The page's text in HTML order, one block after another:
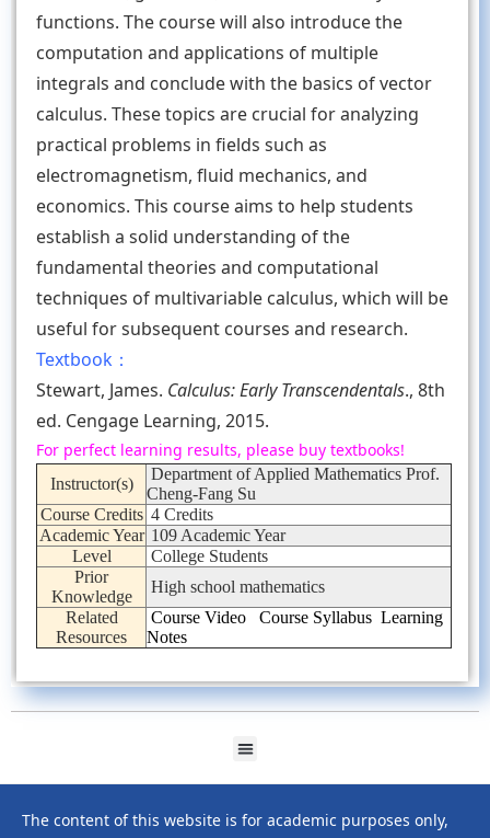
functions. The course will also introduce the
computation and applications of multiple
integrals and conclude with the basics of vector
calculus. These topics are crucial for analyzing
practical problems in fields such as
electromagnetism, fluid mechanics, and
economics. This course aims to help students
establish a solid understanding of the
fundamental theories and computational
techniques of multivariable calculus, which will be
useful for subsequent courses and research.
Textbook：
Stewart, James. Calculus: Early Transcendentals., 8th
ed. Cengage Learning, 2015.
For perfect learning results, please buy textbooks!
Instructor(s)
Department of Applied Mathematics Prof.
Cheng-Fang Su
Course Credits 4 Credits
Academic Year 109 Academic Year
Level
College Students
Prior
Knowledge
High school mathematics
Related
Resources
Course Video Course Syllabus Learning
Notes
The content of this website is for academic purposes only,